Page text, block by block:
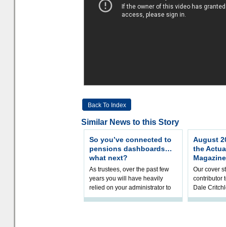
Back To Index
Similar News to this Story
So you’ve connected to
pensions dashboards…
what next?
As trustees, over the past few
years you will have heavily
relied on your administrator to
help prepare your scheme for
August
the
Magazine
Our cover
contributor
Dale
examines